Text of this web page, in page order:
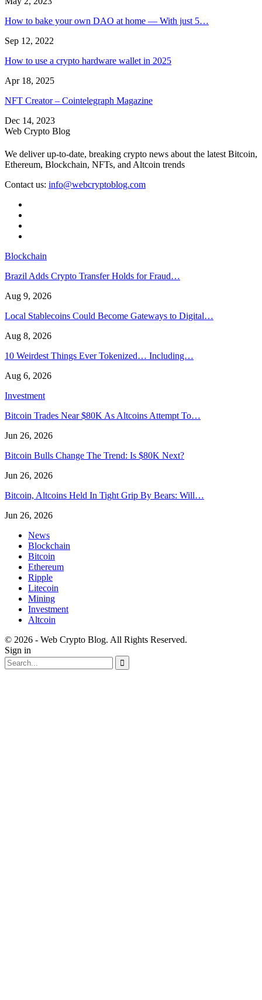
How to bake your own DAO at home — With just 5…
Sep 12, 2022
How to use a crypto hardware wallet in 2025
Apr 18, 2025
NFT Creator – Cointelegraph Magazine
Dec 14, 2023
Web Crypto Blog
We deliver up-to-date, breaking crypto news about the latest Bitcoin,
Ethereum, Blockchain, NFTs, and Altcoin trends
Contact us: info@webcryptoblog.com
Blockchain
Brazil Adds Crypto Transfer Holds for Fraud…
Aug 9, 2026
Local Stablecoins Could Become Gateways to Digital…
Aug 8, 2026
10 Weirdest Things Ever Tokenized… Including…
Aug 6, 2026
Investment
Bitcoin Trades Near $80K As Altcoins Attempt To…
Jun 26, 2026
Bitcoin Bulls Change The Trend: Is $80K Next?
Jun 26, 2026
Bitcoin, Altcoins Held In Tight Grip By Bears: Will…
Jun 26, 2026
News
Blockchain
Bitcoin
Ethereum
Ripple
Litecoin
Mining
Investment
Altcoin
© 2026 - Web Crypto Blog. All Rights Reserved.
Sign in